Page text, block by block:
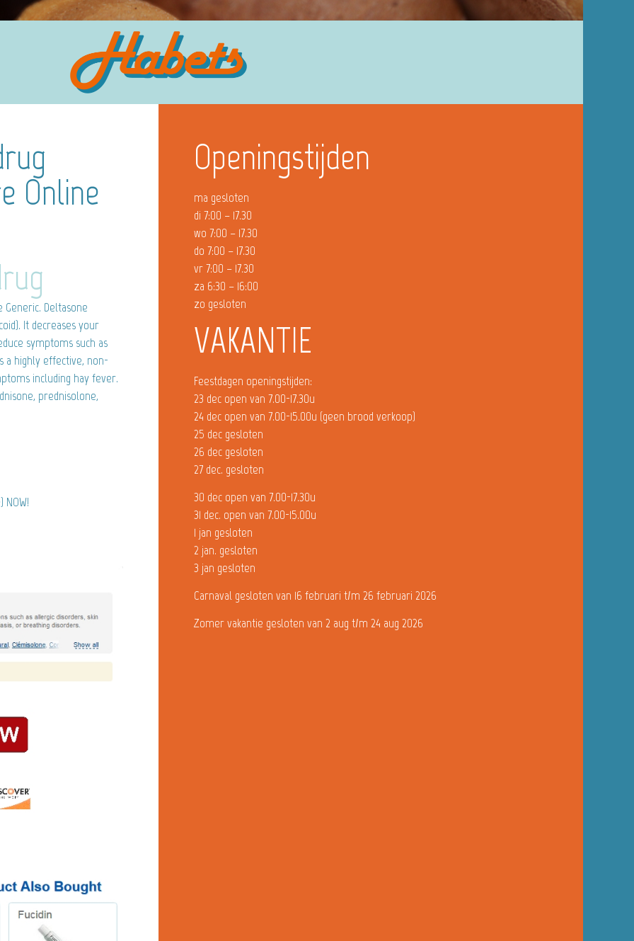
Online
Generic. Deltasone
It decreases your
symptoms such as
a highly effective, non-
including hay fever.
prednisolone,
Openingstijden
ma gesloten
di 7:00 – 17.30
wo 7:00 – 17.30
do 7:00 – 17.30
vr 7:00 – 17.30
za 6:30 – 16:00
zo gesloten
VAKANTIE
Feestdagen openingstijden:
23 dec open van 7.00-17.30u
24 dec open van 7.00-15.00u (geen brood verkoop)
25 dec gesloten
26 dec gesloten
27 dec. gesloten
30 dec open van 7.00-17.30u
31 dec. open van 7.00-15.00u
1 jan gesloten
2 jan. gesloten
3 jan gesloten
Carnaval gesloten van 16 februari t/m 26 februari 2026
Zomer vakantie gesloten van 2 aug t/m 24 aug 2026